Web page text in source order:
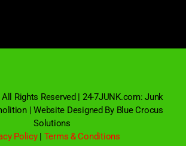
Rights Reserved | 24-7JUNK.com: Junk
| Website Designed By Blue Crocus
Solutions
Policy | Terms & Conditions